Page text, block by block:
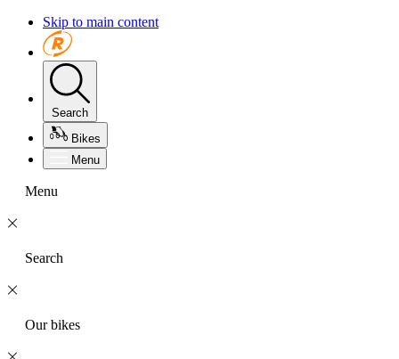
Skip to main content
Search
Bikes
Menu
Menu
Search
Our bikes